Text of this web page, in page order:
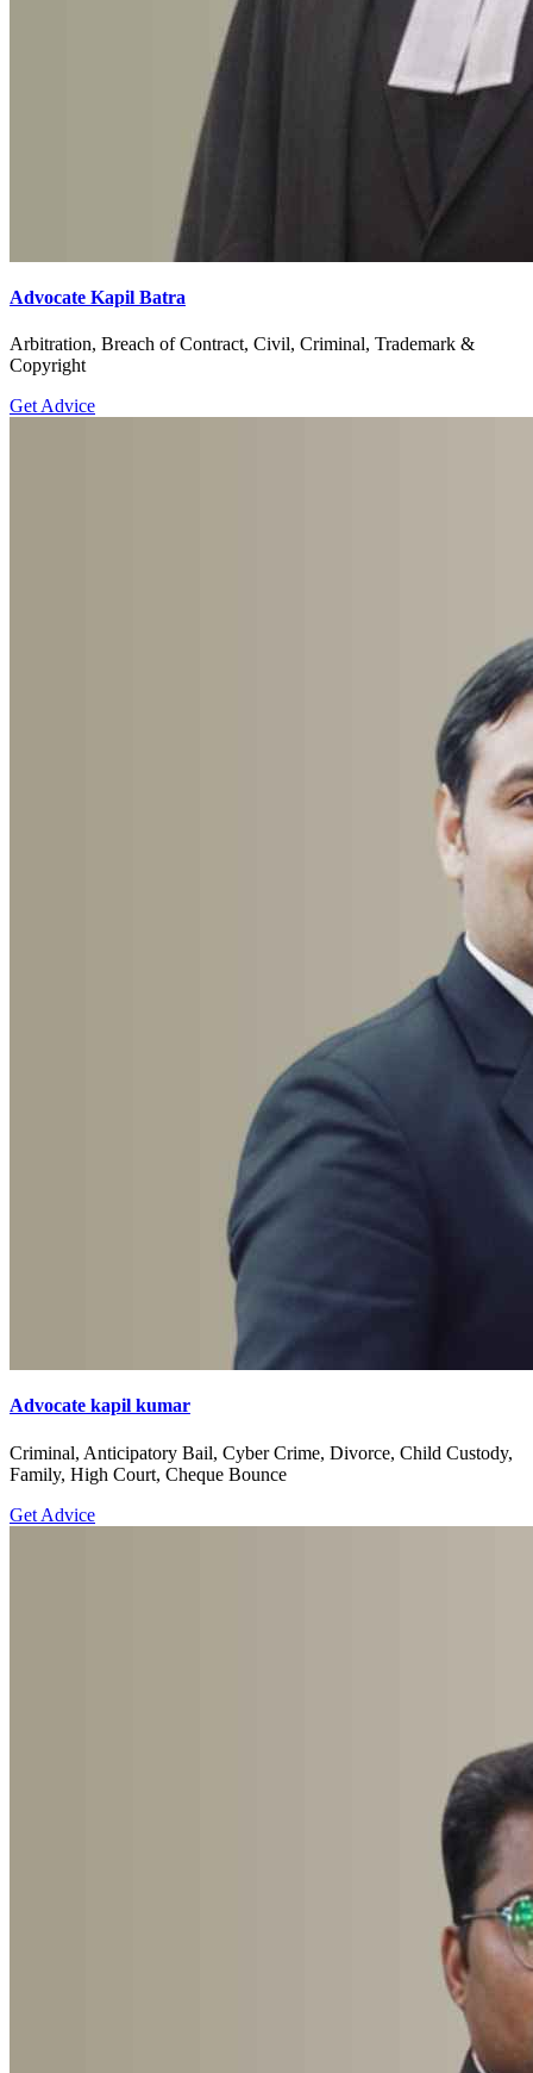
Advocate Kapil Batra
Arbitration, Breach of Contract, Civil, Criminal, Trademark &
Copyright
Get Advice
Advocate kapil kumar
Criminal, Anticipatory Bail, Cyber Crime, Divorce, Child Custody,
Family, High Court, Cheque Bounce
Get Advice